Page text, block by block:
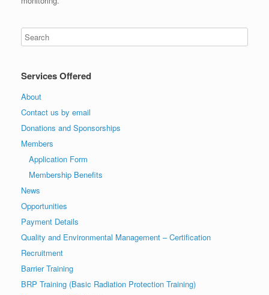
Services Offered
About
Contact us by email
Donations and Sponsorships
Members
Application Form
Membership Benefits
News
Opportunities
Payment Details
Quality and Environmental Management – Certification
Recruitment
Barrier Training
BRP Training (Basic Radiation Protection Training)